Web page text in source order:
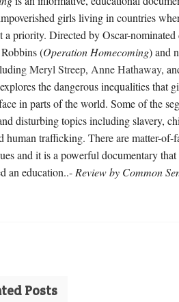
girls living in countries
a priority. Directed by Oscar-nominated
(Operation Homecoming) and
Meryl Streep, Anne Hathaway,
the dangerous inequalities that
in parts of the world. Some of the
disturbing topics including slavery,
human trafficking. There are matter-of-
and it is a powerful documentary
an education..- Review by Common
Posts